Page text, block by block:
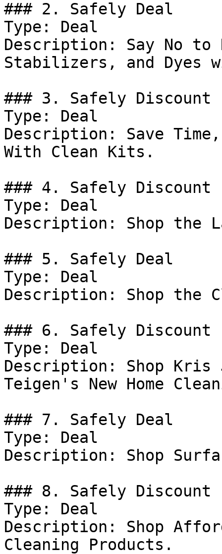
### 2. Safely Deal
Type: Deal
Description: Say No
Stabilizers, and Dyes
### 3. Safely Discount
Type: Deal
Description: Save
With Clean Kits.
### 4. Safely Discount
Type: Deal
Description: Shop the
### 5. Safely Deal
Type: Deal
Description: Shop the
### 6. Safely Discount
Type: Deal
Description: Shop Kris
Teigen's New Home
### 7. Safely Deal
Type: Deal
Description: Shop
### 8. Safely Discount
Type: Deal
Description: Shop
Cleaning Products.